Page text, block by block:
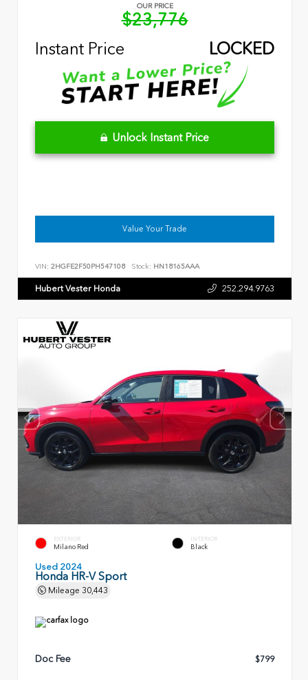
OUR PRICE
$23,776
Instant Price
LOCKED
Unlock Instant Price
Value Your Trade
VIN: 2HGFE2F50PH547108 Stock: HN18165AAA
Hubert Vester Honda 252.294.9763
EXTERIOR
Milano Red
INTERIOR
Black
Used 2024
Honda HR-V Sport
Mileage 30,443
Doc Fee $799